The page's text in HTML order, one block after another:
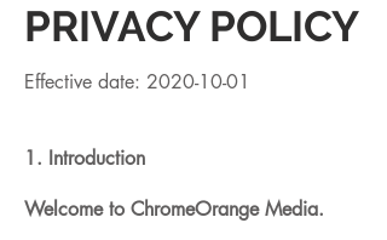
PRIVACY POLICY
Effective date: 2020-10-01
1. Introduction
Welcome to ChromeOrange Media.